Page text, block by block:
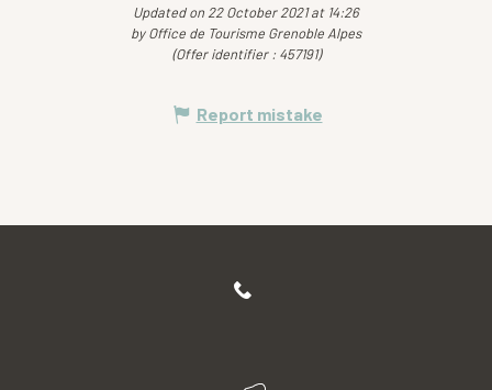
Updated on 22 October 2021 at 14:26
by Office de Tourisme Grenoble Alpes
(Offer identifier : 457191)
Report mistake